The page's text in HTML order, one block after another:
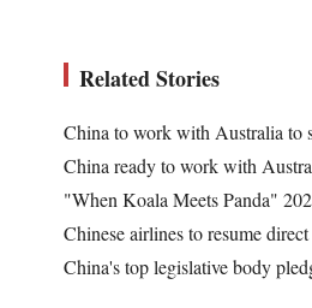
Related Stories
China to work with Australia to
China ready to work with
"When Koala Meets Panda"
Chinese airlines to resume
China's top legislative body